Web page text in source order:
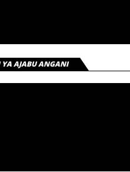
YA AJABU ANGANI